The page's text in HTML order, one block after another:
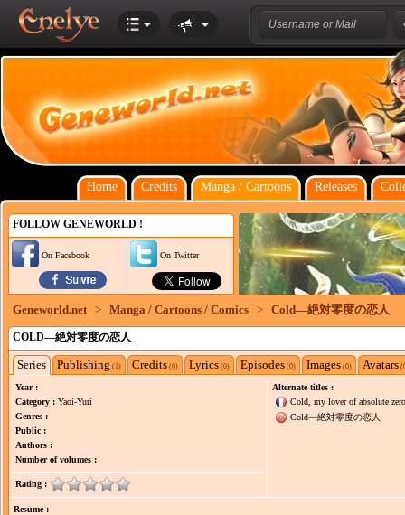
Home Credits Manga / Cartoons Releases
FOLLOW GENEWORLD !
On Facebook On Twitter
Geneworld.net > Manga / Cartoons / Comics > Cold―絶対零度の恋人
COLD―絶対零度の恋人
Series Publishing (1) Credits (0) Lyrics (0) Episodes (0) Images (0) Avatars
Year :
Category : Yaoi-Yuri
Genres :
Public :
Authors :
Number of volumes :
Rating :
Alternate titles :
Cold, my lover of absolute zero
Cold―絶対零度の恋人
Resume :